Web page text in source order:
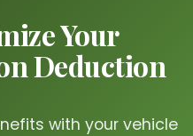
Your
Deduction
with your vehicle